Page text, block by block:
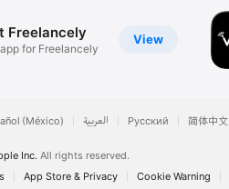
View
Freelancely
for Freelancely
(México) العربية Русский 简体中文
Inc. All rights reserved.
App Store & Privacy Cookie Warning